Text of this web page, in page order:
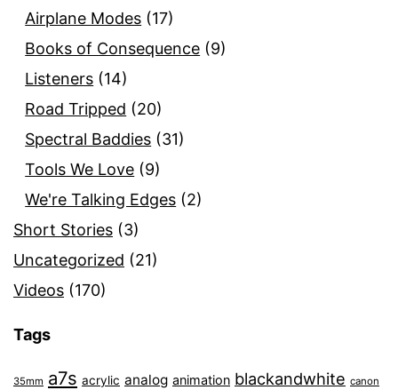
Airplane Modes (17)
Books of Consequence (9)
Listeners (14)
Road Tripped (20)
Spectral Baddies (31)
Tools We Love (9)
We're Talking Edges (2)
Short Stories (3)
Uncategorized (21)
Videos (170)
Tags
35mm a7s acrylic analog animation blackandwhite canon